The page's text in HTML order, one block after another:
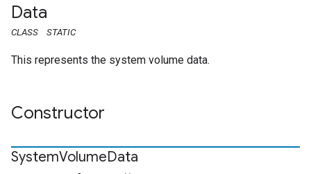
Data
CLASS STATIC
This represents the system volume data.
Constructor
SystemVolumeData